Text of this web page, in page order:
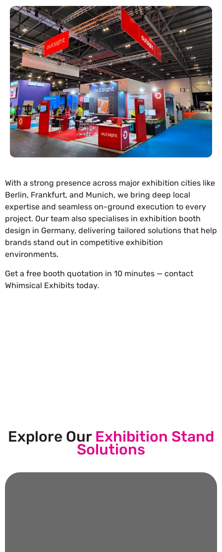
With a strong presence across major exhibition cities like
Berlin, Frankfurt, and Munich, we bring deep local
expertise and seamless on-ground execution to every
project. Our team also specialises in exhibition booth
design in Germany, delivering tailored solutions that help
brands stand out in competitive exhibition
environments.
Get a free booth quotation in 10 minutes — contact
Whimsical Exhibits today.
Explore Our Exhibition Stand
Solutions